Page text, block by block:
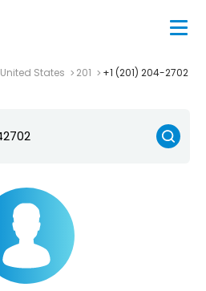
United States 201 +1 (201) 204-2702